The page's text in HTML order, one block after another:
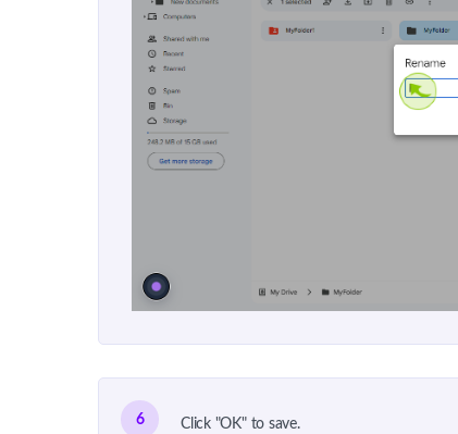
6 Click "OK" to save.